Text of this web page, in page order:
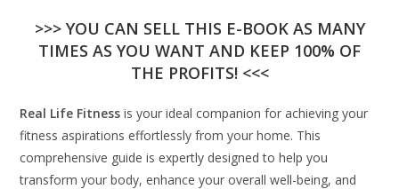
>>> YOU CAN SELL THIS E-BOOK AS MANY
TIMES AS YOU WANT AND KEEP 100% OF
THE PROFITS! <<<
Real Life Fitness is your ideal companion for achieving your
fitness aspirations effortlessly from your home. This
comprehensive guide is expertly designed to help you
transform your body, enhance your overall well-being, and